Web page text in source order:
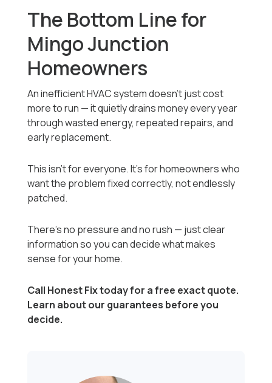
The Bottom Line for
Mingo Junction
Homeowners
An inefficient HVAC system doesn’t just cost
more to run — it quietly drains money every year
through wasted energy, repeated repairs, and
early replacement.
This isn’t for everyone. It’s for homeowners who
want the problem fixed correctly, not endlessly
patched.
There’s no pressure and no rush — just clear
information so you can decide what makes
sense for your home.
Call Honest Fix today for a free exact quote.
Learn about our guarantees before you
decide.